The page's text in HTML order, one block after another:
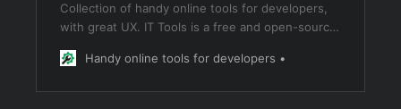
Collection of handy online tools for developers,
with great UX. IT Tools is a free and open-source
people working in IT.
Handy online tools for developers